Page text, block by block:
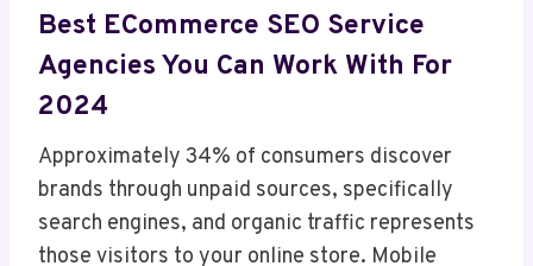
Best ECommerce SEO Service
Agencies You Can Work With For
2024
Approximately 34% of consumers discover
brands through unpaid sources, specifically
search engines, and organic traffic represents
those visitors to your online store. Mobile